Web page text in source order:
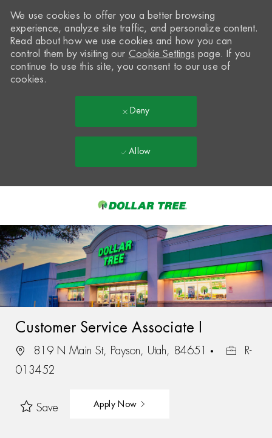
-
We use cookies to offer you a better browsing
experience, analyze site traffic, and personalize content.
Read about how we use cookies and how you can
control them by visiting our Cookie Settings page. If you
continue to use this site, you consent to our use of
cookies.
Deny
Allow
Customer Service Associate I
819 N Main St, Payson, Utah, 84651
R-
013452
Save Apply Now